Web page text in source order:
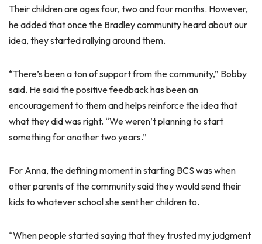
Their children are ages four, two and four months. However,
he added that once the Bradley community heard about our
idea, they started rallying around them.
“There’s been a ton of support from the community,” Bobby
said. He said the positive feedback has been an
encouragement to them and helps reinforce the idea that
what they did was right. “We weren’t planning to start
something for another two years.”
For Anna, the defining moment in starting BCS was when
other parents of the community said they would send their
kids to whatever school she sent her children to.
“When people started saying that they trusted my judgment